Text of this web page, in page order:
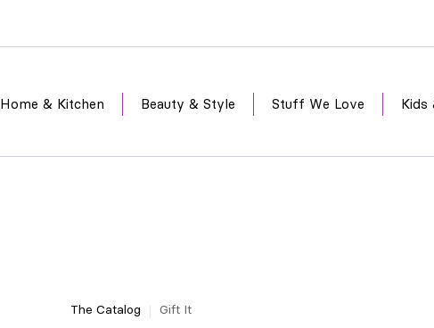
Home & Kitchen Beauty & Style Stuff We Love Kids
The Catalog Gift It